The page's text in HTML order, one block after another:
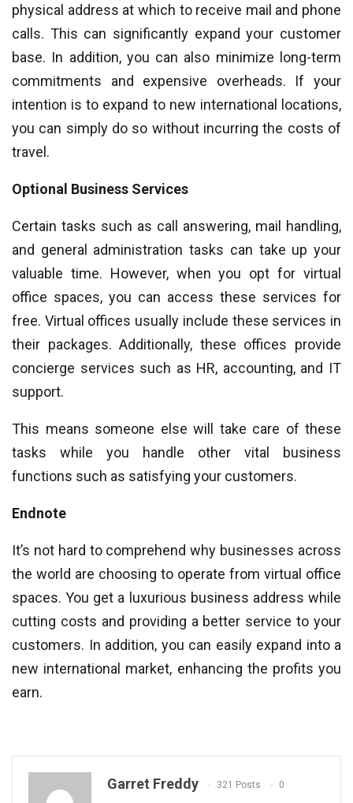
physical address at which to receive mail and phone
calls. This can significantly expand your customer
base. In addition, you can also minimize long-term
commitments and expensive overheads. If your
intention is to expand to new international locations,
you can simply do so without incurring the costs of
travel.
Optional Business Services
Certain tasks such as call answering, mail handling,
and general administration tasks can take up your
valuable time. However, when you opt for virtual
office spaces, you can access these services for
free. Virtual offices usually include these services in
their packages. Additionally, these offices provide
concierge services such as HR, accounting, and IT
support.
This means someone else will take care of these
tasks while you handle other vital business
functions such as satisfying your customers.
Endnote
It’s not hard to comprehend why businesses across
the world are choosing to operate from virtual office
spaces. You get a luxurious business address while
cutting costs and providing a better service to your
customers. In addition, you can easily expand into a
new international market, enhancing the profits you
earn.
Garret Freddy 321 Posts 0